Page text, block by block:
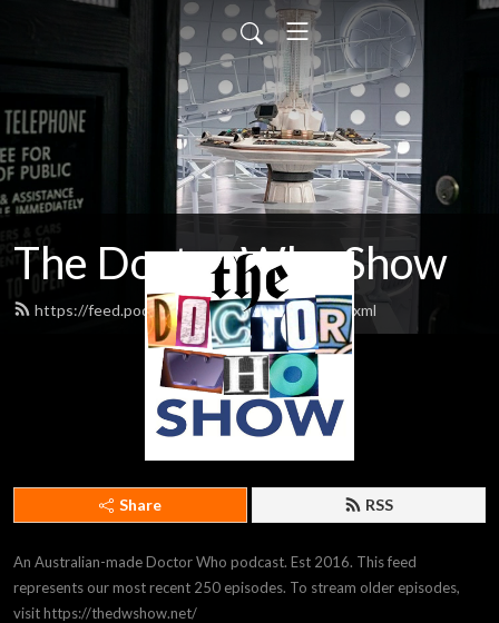
The Doctor Who Show
https://feed.podbean.com/theDWshow/feed.xml
Share RSS
An Australian-made Doctor Who podcast. Est 2016. This feed
represents our most recent 250 episodes. To stream older episodes,
visit https://thedwshow.net/